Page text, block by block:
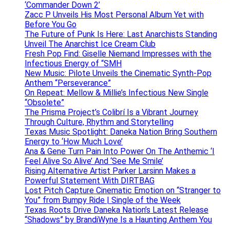
‘Commander Down 2’
Zacc P Unveils His Most Personal Album Yet with
Before You Go
The Future of Punk Is Here: Last Anarchists Standing
Unveil The Anarchist Ice Cream Club
Fresh Pop Find: Giselle Niemand Impresses with the
Infectious Energy of “SMH
New Music: Pilote Unveils the Cinematic Synth-Pop
Anthem “Perseverance”
On Repeat: Mellow & Millie’s Infectious New Single
“Obsolete”
The Prisma Project’s Colibrí Is a Vibrant Journey
Through Culture, Rhythm and Storytelling
Texas Music Spotlight: Daneka Nation Bring Southern
Energy to ‘How Much Love’
Ana & Gene Turn Pain Into Power On The Anthemic ‘I
Feel Alive So Alive’ And ‘See Me Smile’
Rising Alternative Artist Parker Larsinn Makes a
Powerful Statement With DIRTBAG
Lost Pitch Capture Cinematic Emotion on “Stranger to
You” from Bumpy Ride | Single of the Week
Texas Roots Drive Daneka Nation’s Latest Release
“Shadows” by BrandiWyne Is a Haunting Anthem You